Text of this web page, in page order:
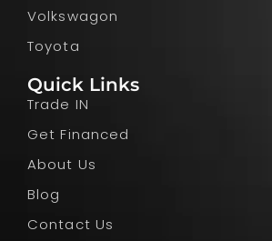
Volkswagon
Toyota
Quick Links
Trade IN
Get Financed
About Us
Blog
Contact Us